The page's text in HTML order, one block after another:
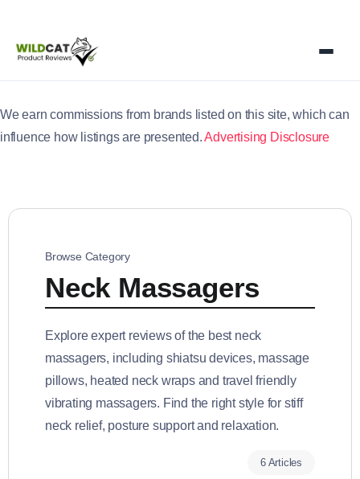
We earn commissions from brands listed on this site, which can
influence how listings are presented.Advertising Disclosure
Browse Category
Neck Massagers
Explore expert reviews of the best neck
massagers, including shiatsu devices, massage
pillows, heated neck wraps and travel friendly
vibrating massagers. Find the right style for stiff
neck relief, posture support and relaxation.
6 Articles